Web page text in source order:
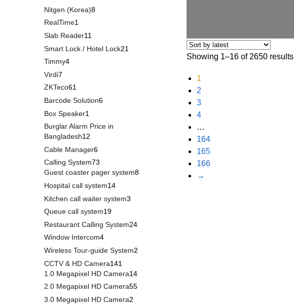
Showing 1–16 of 2650 results
1
2
3
4
…
164
165
166
→
Nitgen (Korea)8
RealTime1
Slab Reader11
Smart Lock / Hotel Lock21
Timmy4
Virdi7
ZKTeco61
Barcode Solution6
Box Speaker1
Burglar Alarm Price in
Bangladesh12
Cable Manager6
Calling System73
Guest coaster pager system8
Hospital call system14
Kitchen call waiter system3
Queue call system19
Restaurant Calling System24
Window Intercom4
Wireless Tour-guide System2
CCTV & HD Camera141
1.0 Megapixel HD Camera14
2.0 Megapixel HD Camera55
3.0 Megapixel HD Camera2